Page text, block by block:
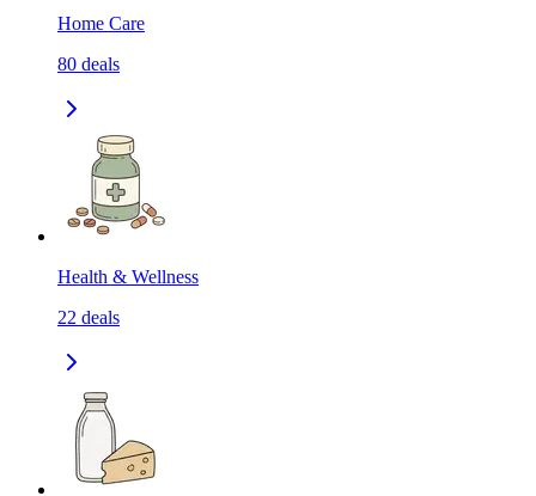
Home Care
80 deals
Health & Wellness
22 deals